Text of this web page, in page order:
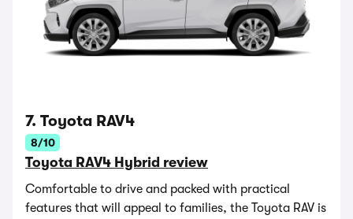
7. Toyota RAV4
8/10
Toyota RAV4 Hybrid review
Comfortable to drive and packed with practical
features that will appeal to families, the Toyota RAV is